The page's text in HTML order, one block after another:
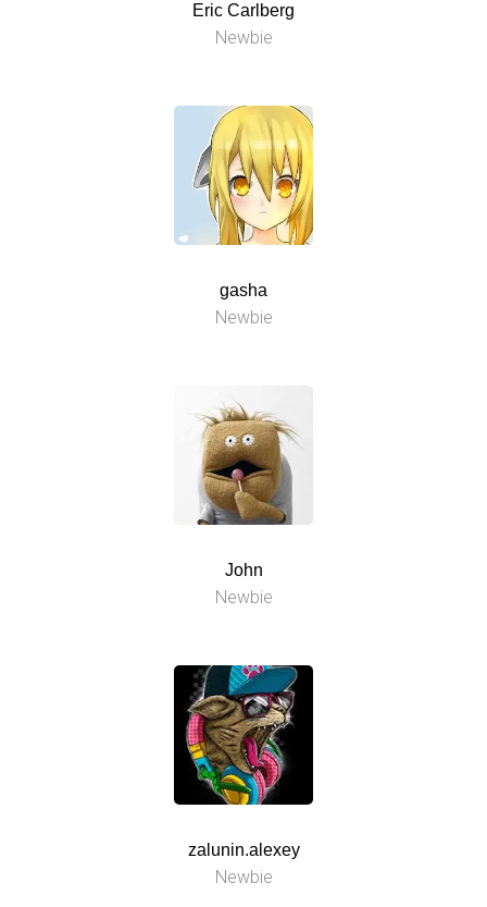
Eric Carlberg
Newbie
gasha
Newbie
John
Newbie
zalunin.alexey
Newbie